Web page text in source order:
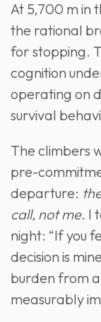
At 5,700 m in
the rational
for stopping.
cognition
operating on
survival
The climbers
pre-
departure:
call, not me. I
night: “If you
decision is
burden from
measurably